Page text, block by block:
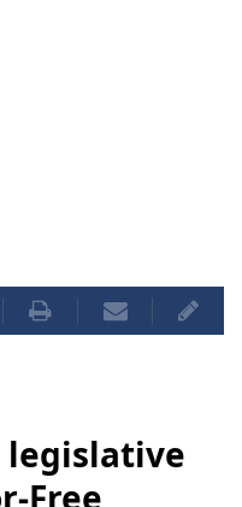
legislative
Free